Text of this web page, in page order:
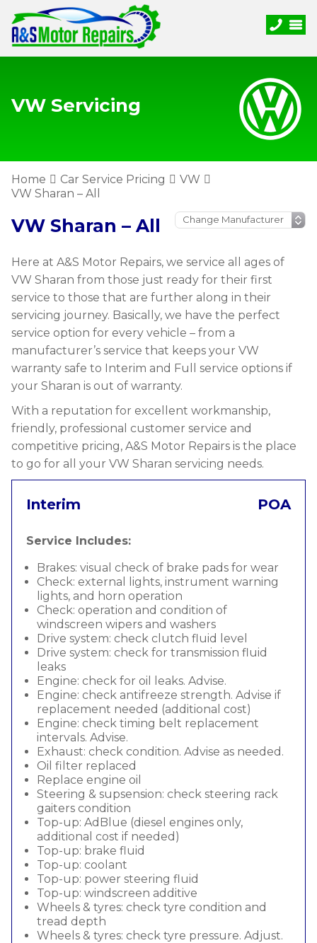
VW Servicing
Home Car Service Pricing
VW
VW Sharan – All
VW Sharan – All
Here at A&S Motor Repairs, we service all ages of
VW Sharan from those just ready for their first
service to those that are further along in their
servicing journey. Basically, we have the perfect
service option for every vehicle – from a
manufacturer’s service that keeps your VW
warranty safe to Interim and Full service options if
your Sharan is out of warranty.
With a reputation for excellent workmanship,
friendly, professional customer service and
competitive pricing, A&S Motor Repairs is the place
to go for all your VW Sharan servicing needs.
Interim POA
Service Includes:
Brakes: visual check of brake pads for wear
Check: external lights, instrument warning
lights, and horn operation
Check: operation and condition of
windscreen wipers and washers
Drive system: check clutch fluid level
Drive system: check for transmission fluid
leaks
Engine: check for oil leaks. Advise.
Engine: check antifreeze strength. Advise if
replacement needed (additional cost)
Engine: check timing belt replacement
intervals. Advise.
Exhaust: check condition. Advise as needed.
Oil filter replaced
Replace engine oil
Steering & supsension: check steering rack
gaiters condition
Top-up: AdBlue (diesel engines only,
additional cost if needed)
Top-up: brake fluid
Top-up: coolant
Top-up: power steering fluid
Top-up: windscreen additive
Wheels & tyres: check tyre condition and
tread depth
Wheels & tyres: check tyre pressure. Adjust.